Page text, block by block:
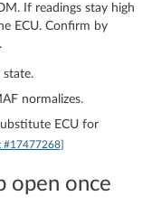
If readings stay high
ECU. Confirm by
normalizes.
ECU for
#17477268]
open once